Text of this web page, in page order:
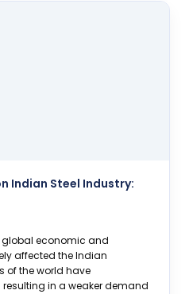
Indian Steel Industry:
global economic and
affected the Indian
of the world have
in a weaker demand